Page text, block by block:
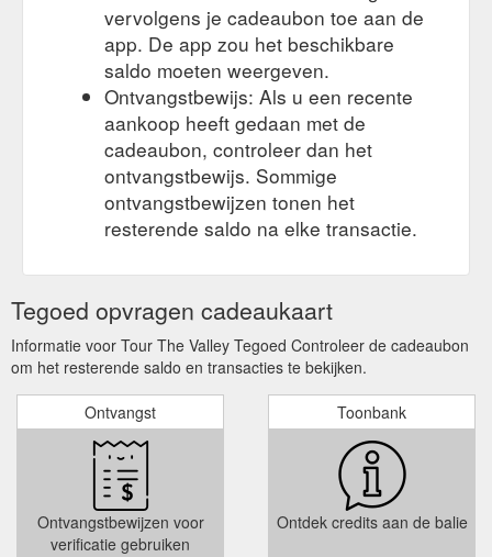
vervolgens je cadeaubon toe aan de
app. De app zou het beschikbare
saldo moeten weergeven.
Ontvangstbewijs: Als u een recente
aankoop heeft gedaan met de
cadeaubon, controleer dan het
ontvangstbewijs. Sommige
ontvangstbewijzen tonen het
resterende saldo na elke transactie.
Tegoed opvragen cadeaukaart
Informatie voor Tour The Valley Tegoed Controleer de cadeaubon
om het resterende saldo en transacties te bekijken.
Ontvangst
Ontvangstbewijzen voor
verificatie gebruiken
Toonbank
Ontdek credits aan de balie